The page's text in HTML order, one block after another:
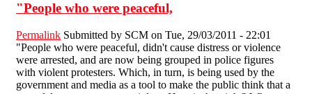
"People who were peaceful,
Permalink Submitted by SCM on Tue, 29/03/2011 - 22:01
"People who were peaceful, didn't cause distress or violence
were arrested, and are now being grouped in police figures
with violent protesters. Which, in turn, is being used by the
government and media as a tool to make the public think that a